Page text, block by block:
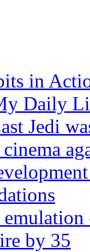
in
Daily
Jedi
by 35